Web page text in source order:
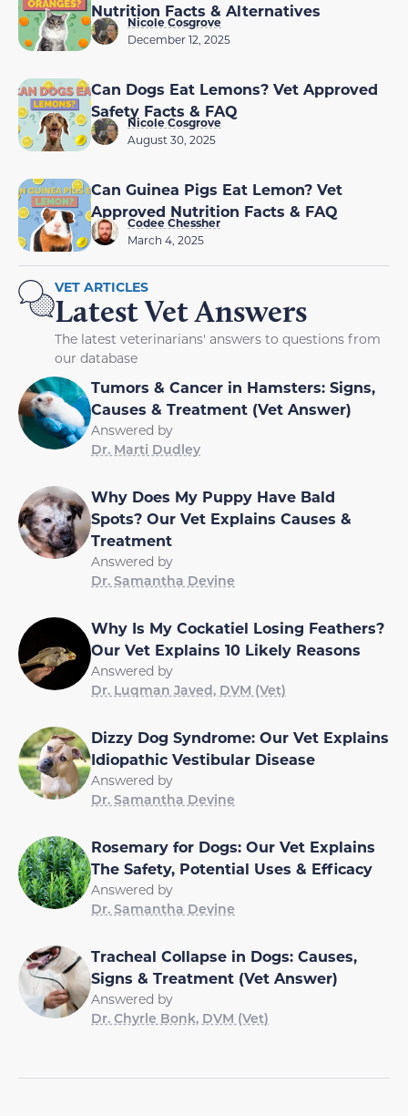
Nutrition Facts & Alternatives
Nicole Cosgrove
December 12, 2025
Can Dogs Eat Lemons? Vet Approved
Safety Facts & FAQ
Nicole Cosgrove
August 30, 2025
Can Guinea Pigs Eat Lemon? Vet
Approved Nutrition Facts & FAQ
Codee Chessher
March 4, 2025
VET ARTICLES
Latest Vet Answers
The latest veterinarians' answers to questions from
our database
Tumors & Cancer in Hamsters: Signs,
Causes & Treatment (Vet Answer)
Answered by
Dr. Marti Dudley
Why Does My Puppy Have Bald
Spots? Our Vet Explains Causes &
Treatment
Answered by
Dr. Samantha Devine
Why Is My Cockatiel Losing Feathers?
Our Vet Explains 10 Likely Reasons
Answered by
Dr. Luqman Javed, DVM (Vet)
Dizzy Dog Syndrome: Our Vet Explains
Idiopathic Vestibular Disease
Answered by
Dr. Samantha Devine
Rosemary for Dogs: Our Vet Explains
The Safety, Potential Uses & Efficacy
Answered by
Dr. Samantha Devine
Tracheal Collapse in Dogs: Causes,
Signs & Treatment (Vet Answer)
Answered by
Dr. Chyrle Bonk, DVM (Vet)